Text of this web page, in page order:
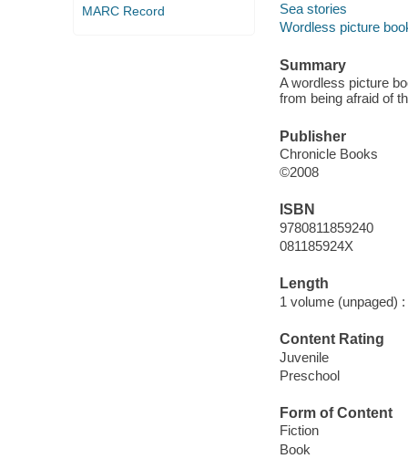
MARC Record
Sea stories
Wordless picture
Summary
A wordless picture
from being afraid of
Publisher
Chronicle Books
©2008
ISBN
9780811859240
081185924X
Length
1 volume (unpaged) :
Content Rating
Juvenile
Preschool
Form of Content
Fiction
Book